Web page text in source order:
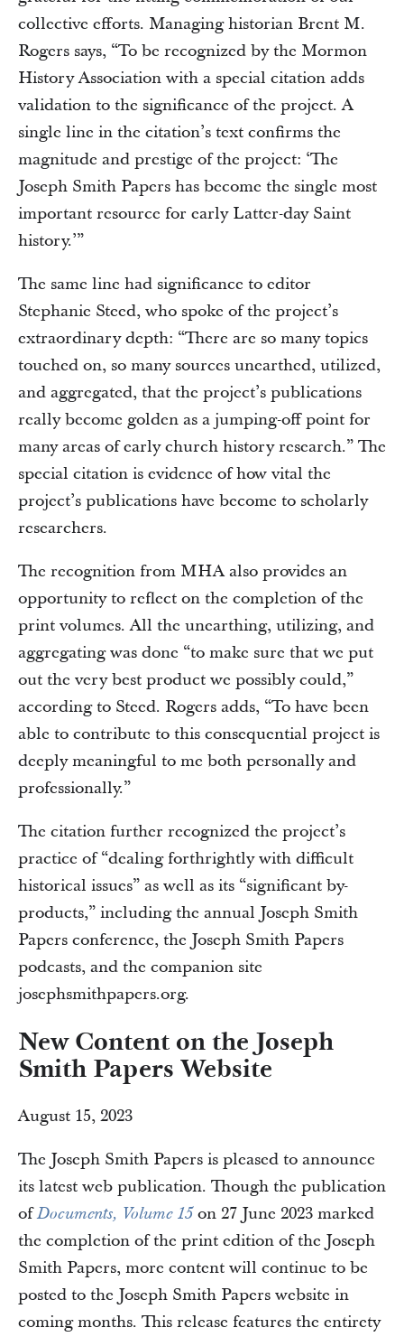
collective efforts. Managing historian Brent M.
Rogers says, “To be recognized by the Mormon
History Association with a special citation adds
validation to the significance of the project. A
single line in the citation’s text confirms the
magnitude and prestige of the project: ‘The
Joseph Smith Papers has become the single most
important resource for early Latter-day Saint
history.’”
The same line had significance to editor
Stephanie Steed, who spoke of the project’s
extraordinary depth: “There are so many topics
touched on, so many sources unearthed, utilized,
and aggregated, that the project’s publications
really become golden as a jumping-off point for
many areas of early church history research.” The
special citation is evidence of how vital the
project’s publications have become to scholarly
researchers.
The recognition from MHA also provides an
opportunity to reflect on the completion of the
print volumes. All the unearthing, utilizing, and
aggregating was done “to make sure that we put
out the very best product we possibly could,”
according to Steed. Rogers adds, “To have been
able to contribute to this consequential project is
deeply meaningful to me both personally and
professionally.”
The citation further recognized the project’s
practice of “dealing forthrightly with difficult
historical issues” as well as its “significant by-
products,” including the annual Joseph Smith
Papers conference, the Joseph Smith Papers
podcasts, and the companion site
josephsmithpapers.org.
New Content on the Joseph
Smith Papers Website
August 15, 2023
The Joseph Smith Papers is pleased to announce
its latest web publication. Though the publication
ofDocuments, Volume 15on 27 June 2023 marked
the completion of the print edition of the Joseph
Smith Papers, more content will continue to be
posted to the Joseph Smith Papers website in
coming months. This release features the entirety